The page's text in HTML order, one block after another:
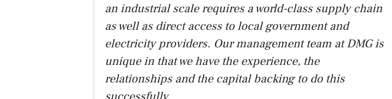
an industrial scale requires a world-class supply chain
as well as direct access to local government and
electricity providers. Our management team at DMG is
unique in that we have the experience, the
relationships and the capital backing to do this